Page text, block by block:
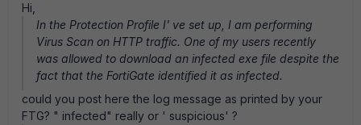
Hi,
In the Protection Profile I' ve set up, I am performing
Virus Scan on HTTP traffic. One of my users recently
was allowed to download an infected exe file despite the
fact that the FortiGate identified it as infected.
could you post here the log message as printed by your
FTG? " infected" really or ' suspicious' ?